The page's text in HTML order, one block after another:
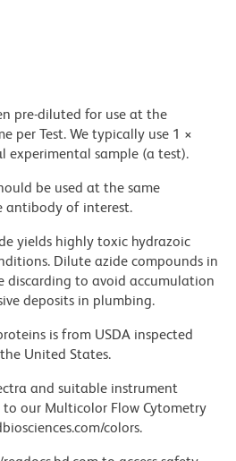
pre-diluted for use at the
per Test. We typically use 1 ×
experimental sample (a test).
be used at the same
antibody of interest.
yields highly toxic hydrazoic
Dilute azide compounds in
discarding to avoid accumulation
deposits in plumbing.
is from USDA inspected
United States.
and suitable instrument
to our Multicolor Flow Cytometry
colors.